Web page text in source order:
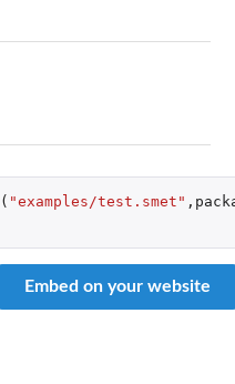
( "examples/test.smet" ,
Embed on your website